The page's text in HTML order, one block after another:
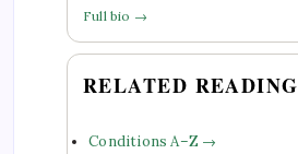
Full bio →
RELATED READING
Conditions A–Z →